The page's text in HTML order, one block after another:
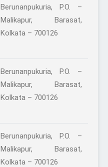
Berunanpukuria, P.O. –
Malikapur, Barasat,
Kolkata – 700126
Berunanpukuria, P.O. –
Malikapur, Barasat,
Kolkata – 700126
Berunanpukuria, P.O. –
Malikapur, Barasat,
Kolkata – 700126